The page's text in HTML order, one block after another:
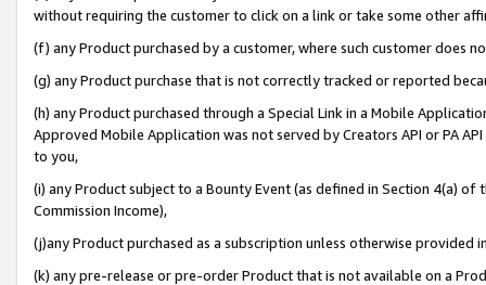
without requiring the customer to click on a link or take some other
(f) any Product purchased by a customer, where such customer does
(g) any Product purchase that is not correctly tracked or reported
(h) any Product purchased through a Special Link in a Mobile
Approved Mobile Application was not served by Creators API or PA
to you,
(i) any Product subject to a Bounty Event (as defined in Section 4(a)
Commission Income),
(j)any Product purchased as a subscription unless otherwise provided
(k) any pre-release or pre-order Product that is not available on a